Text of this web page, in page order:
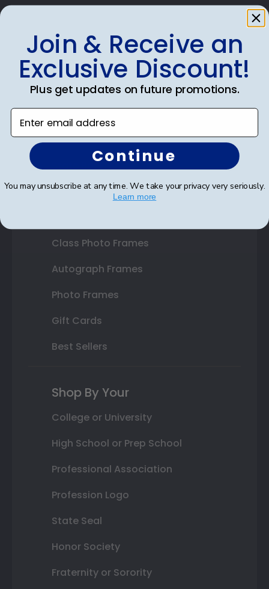
Shop Frames
Diploma Frames
Double Document Frames
State Bar Frames
Custom Frames
Class Photo Frames
Autograph Frames
Photo Frames
Gift Cards
Best Sellers
Shop By Your
College or University
High School or Prep School
Professional Association
Profession Logo
State Seal
Honor Society
Fraternity or Sorority
Join & Receive an
Exclusive Discount!
Plus get updates on future promotions.
Enter email address
Continue
You may unsubscribe at any time. We take your privacy very seriously.
Learn more